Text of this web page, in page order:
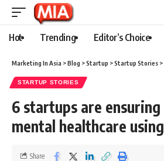
Hot Trending Editor’s Choice
Marketing In Asia >Blog >Startup >Startup Stories >
STARTUP STORIES
6 startups are ensuring
mental healthcare
Share